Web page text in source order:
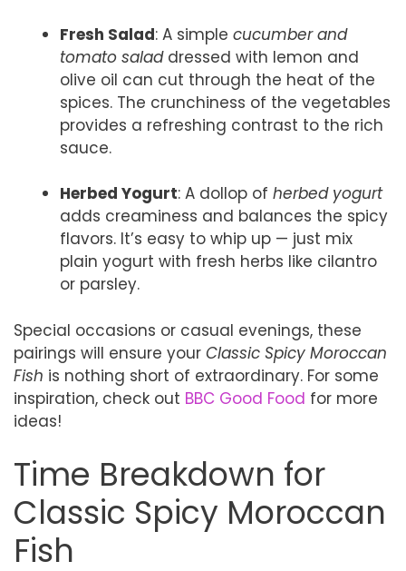
Fresh Salad: A simple cucumber and
tomato saladdressed with lemon and
olive oil can cut through the heat of the
spices. The crunchiness of the vegetables
provides a refreshing contrast to the rich
sauce.
Herbed Yogurt: A dollop of herbed yogurt
adds creaminess and balances the spicy
flavors. It’s easy to whip up — just mix
plain yogurt with fresh herbs like cilantro
or parsley.
Special occasions or casual evenings, these
pairings will ensure your Classic Spicy Moroccan
Fish is nothing short of extraordinary. For some
inspiration, check out BBC Good Food for more
ideas!
Time Breakdown for
Classic Spicy Moroccan
Fish